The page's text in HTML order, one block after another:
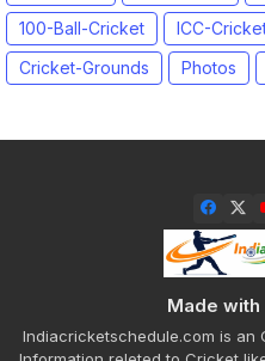
100-Ball-Cricket
ICC-
Cricket-Grounds
Photos
Made
Indiacricketschedule.com is an